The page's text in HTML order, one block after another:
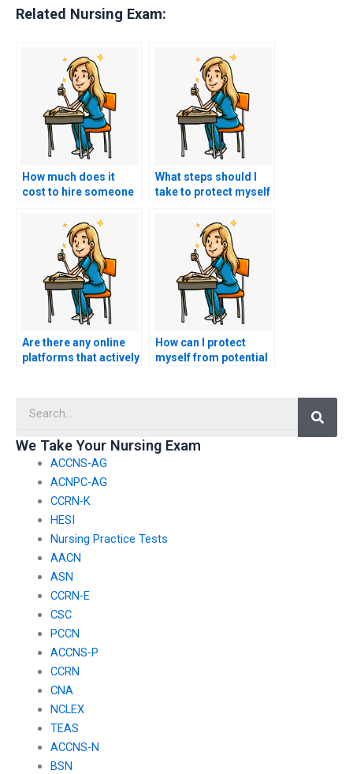
Related Nursing Exam:
How much does it
cost to hire someone
assistance?
What steps should I
take to protect myself
exam assistance?
Are there any online
platforms that actively
How can I protect
myself from potential
We Take Your Nursing Exam
ACCNS-AG
ACNPC-AG
CCRN-K
HESI
Nursing Practice Tests
AACN
ASN
CCRN-E
CSC
PCCN
ACCNS-P
CCRN
CNA
NCLEX
TEAS
ACCNS-N
BSN